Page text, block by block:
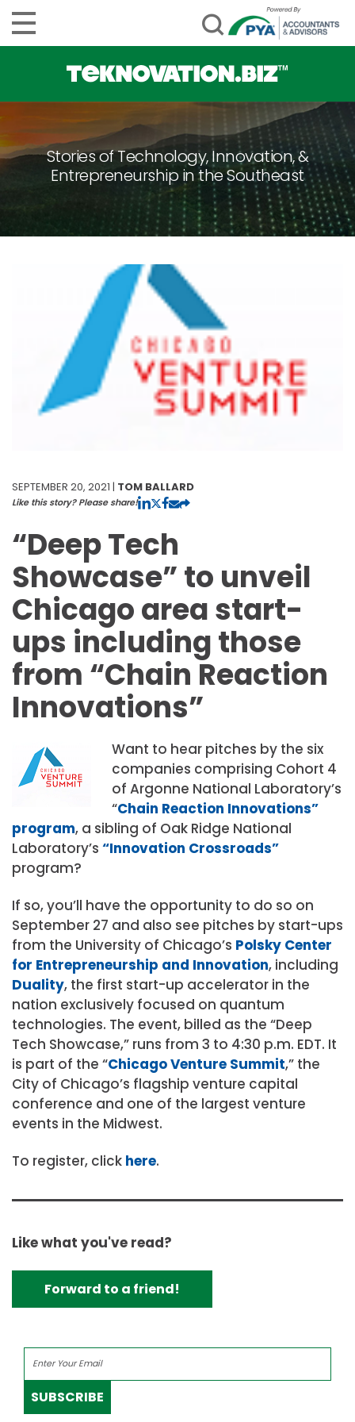
Stories of Technology, Innovation, &
Entrepreneurship in the Southeast
SEPTEMBER 20, 2021 | TOM BALLARD
Like this story? Please share!
“Deep Tech
Showcase” to unveil
Chicago area start-
ups including those
from “Chain Reaction
Innovations”
Want to hear pitches by the six
companies comprising Cohort 4
of Argonne National Laboratory’s
“Chain Reaction Innovations”
program, a sibling of Oak Ridge National
Laboratory’s “Innovation Crossroads”
program?
If so, you’ll have the opportunity to do so on
September 27 and also see pitches by start-ups
from the University of Chicago’s Polsky Center
for Entrepreneurship and Innovation, including
Duality, the first start-up accelerator in the
nation exclusively focused on quantum
technologies. The event, billed as the “Deep
Tech Showcase,” runs from 3 to 4:30 p.m. EDT. It
is part of the “Chicago Venture Summit,” the
City of Chicago’s flagship venture capital
conference and one of the largest venture
events in the Midwest.
To register, click here.
Like what you've read?
Forward to a friend!
SUBSCRIBE